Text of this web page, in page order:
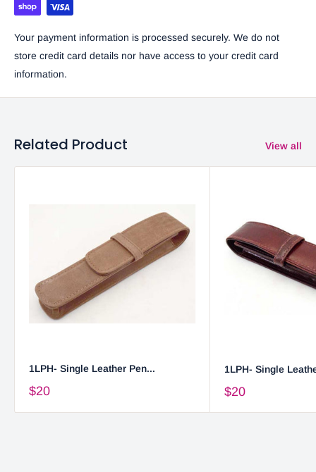
Your payment information is processed securely. We do not
store credit card details nor have access to your credit card
information.
Related Product View all
1LPH- Single Leather Pen...
$20
1LPH- Single
$20